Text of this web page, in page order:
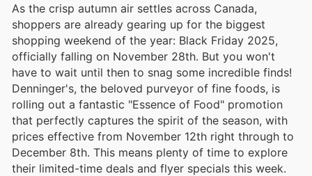
As the crisp autumn air settles across Canada,
shoppers are already gearing up for the biggest
shopping weekend of the year: Black Friday 2025,
officially falling on November 28th. But you won't
have to wait until then to snag some incredible finds!
Denninger's, the beloved purveyor of fine foods, is
rolling out a fantastic "Essence of Food" promotion
that perfectly captures the spirit of the season, with
prices effective from November 12th right through to
December 8th. This means plenty of time to explore
their limited-time deals and flyer specials this week.